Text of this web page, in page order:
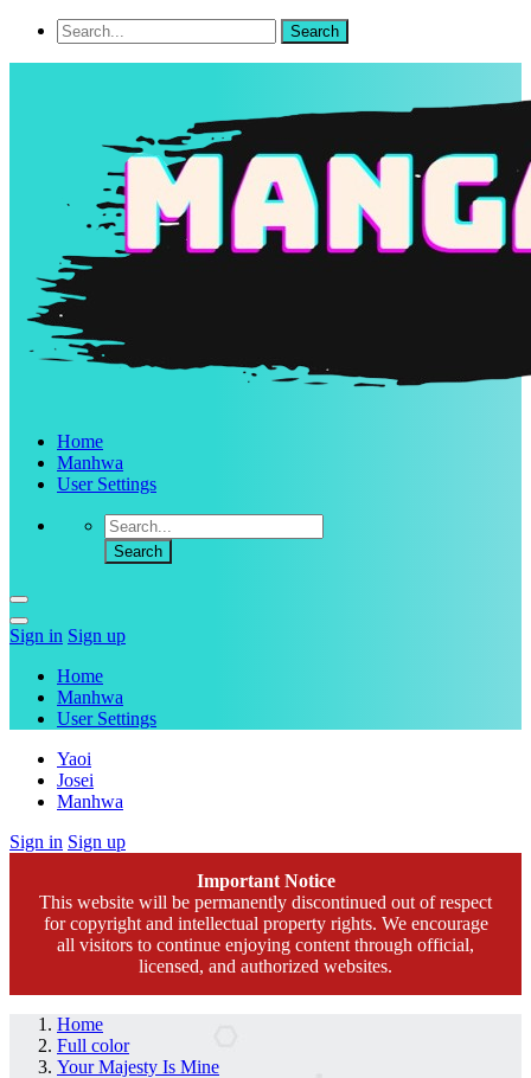
Home
Manhwa
User Settings
Sign in Sign up
Home
Manhwa
User Settings
Yaoi
Josei
Manhwa
Sign in Sign up
Important Notice
This website will be permanently discontinued out of respect
for copyright and intellectual property rights. We encourage
all visitors to continue enjoying content through official,
licensed, and authorized websites.
Home
Full color
Your Majesty Is Mine